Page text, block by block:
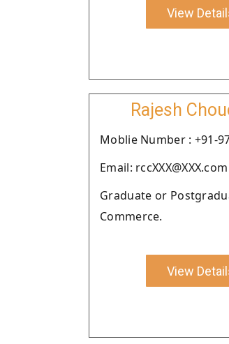
View
Rajesh
Moblie Number : +91-
Email: rccXXX@XXX.com
Graduate or
Commerce.
View